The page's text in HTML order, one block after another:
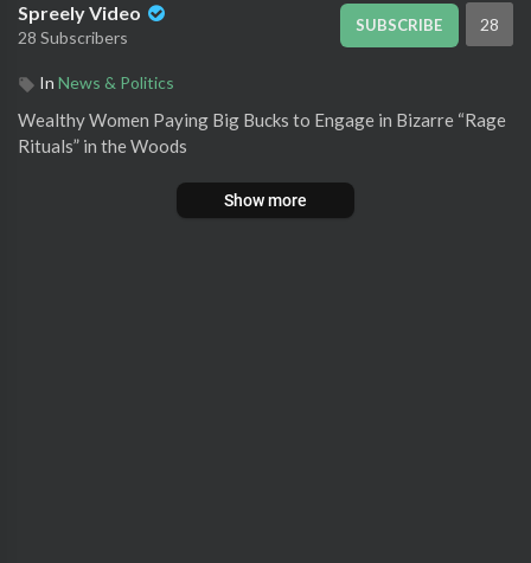
Spreely Video
28 Subscribers
SUBSCRIBE 28
In News & Politics
⁣Wealthy Women Paying Big Bucks to Engage in Bizarre “Rage
Rituals” in the Woods
Show more